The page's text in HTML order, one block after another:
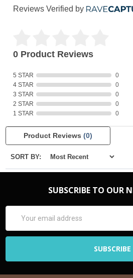
Reviews Verified by
0 Product Reviews
5 STAR
0
4 STAR
0
3 STAR
0
2 STAR
0
1 STAR
0
Product Reviews (0)
SORT BY:
SUBSCRIBE TO OUR
Address